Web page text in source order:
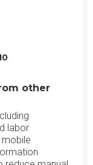
other
labor
mobile